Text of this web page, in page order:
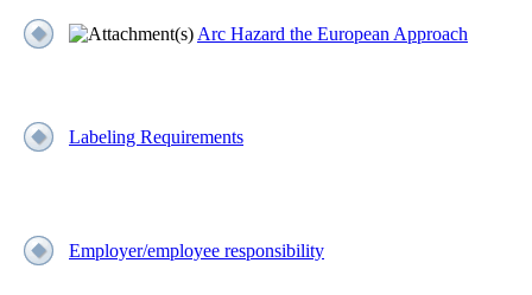
Arc Hazard the European Approach
Labeling Requirements
Employer/employee responsibility